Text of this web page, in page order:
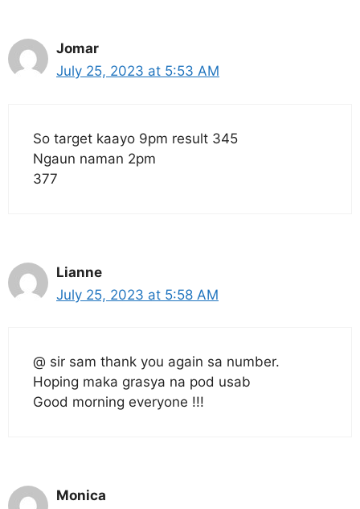
Jomar
July 25, 2023 at 5:53 AM
So target kaayo 9pm result 345
Ngaun naman 2pm
377
Lianne
July 25, 2023 at 5:58 AM
@ sir sam thank you again sa number.
Hoping maka grasya na pod usab
Good morning everyone !!!
Monica